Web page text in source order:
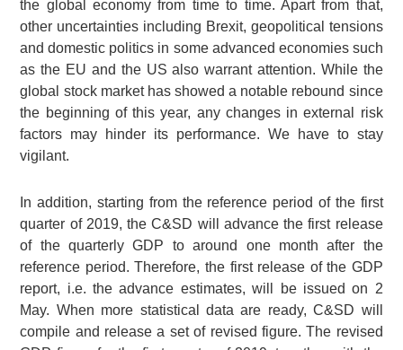
the global economy from time to time. Apart from that,
other uncertainties including Brexit, geopolitical tensions
and domestic politics in some advanced economies such
as the EU and the US also warrant attention. While the
global stock market has showed a notable rebound since
the beginning of this year, any changes in external risk
factors may hinder its performance. We have to stay
vigilant.
In addition, starting from the reference period of the first
quarter of 2019, the C&SD will advance the first release
of the quarterly GDP to around one month after the
reference period. Therefore, the first release of the GDP
report, i.e. the advance estimates, will be issued on 2
May. When more statistical data are ready, C&SD will
compile and release a set of revised figure. The revised